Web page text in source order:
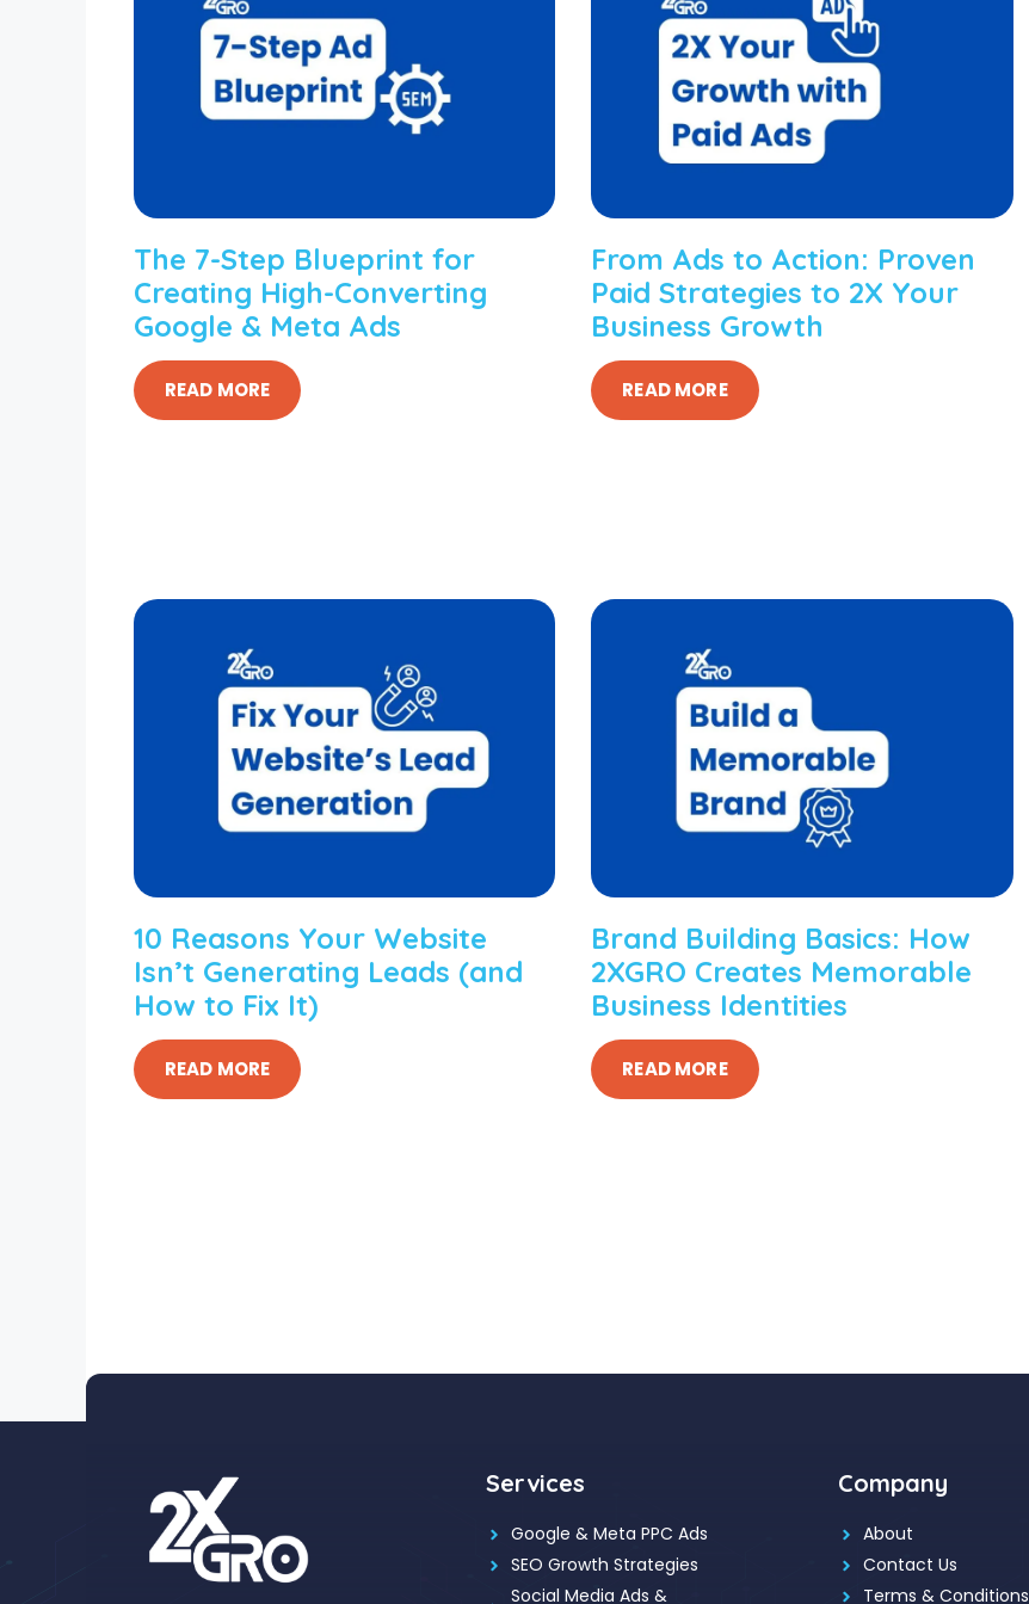
The 7-Step Blueprint for
Creating High-Converting
Google & Meta Ads
READ MORE
From Ads to Action: Proven
Paid Strategies to 2X Your
Business Growth
READ MORE
10 Reasons Your Website
Isn’t Generating Leads (and
How to Fix It)
READ MORE
Brand Building Basics: How
2XGRO Creates Memorable
Business Identities
READ MORE
Services
Google & Meta PPC Ads
SEO Growth Strategies
Social Media Ads &
Company
About
Contact Us
Terms & Conditions